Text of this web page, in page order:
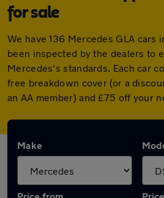
for sale
We have 136 Mercedes GLA cars
been inspected by the dealers to
Mercedes's standards. Each car
free breakdown cover (or a
an AA member) and £75 off your
Make